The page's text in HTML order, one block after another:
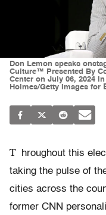
Don Lemon speaks
Culture™ Presented By
Center on July 06, 2024
Holmes/Getty Images for
T hroughout this
taking the pulse of
cities across the
former CNN